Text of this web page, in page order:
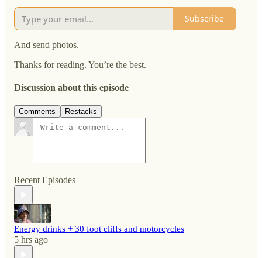
Subscribe
And send photos.
Thanks for reading. You’re the best.
Discussion about this episode
Comments Restacks
Recent Episodes
Energy drinks + 30 foot cliffs and motorcycles
5 hrs ago